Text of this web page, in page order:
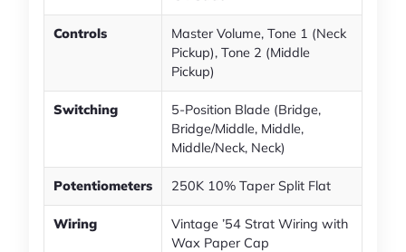
Controls
Master Volume, Tone 1 (Neck
Pickup), Tone 2 (Middle
Pickup)
Switching
5-Position Blade (Bridge,
Bridge/Middle, Middle,
Middle/Neck, Neck)
Potentiometers 250K 10% Taper Split Flat
Wiring
Vintage ’54 Strat Wiring with
Wax Paper Cap